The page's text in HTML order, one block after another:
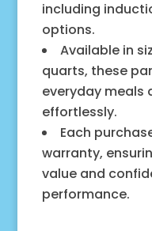
including
options.
Available in
quarts, these
everyday meals
effortlessly.
Each
warranty,
value and
performance.